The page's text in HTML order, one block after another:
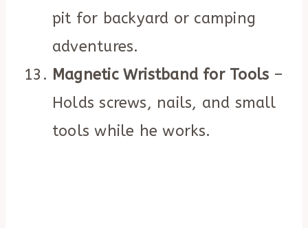
pit for backyard or camping
adventures.
Magnetic Wristband for Tools –
Holds screws, nails, and small
tools while he works.